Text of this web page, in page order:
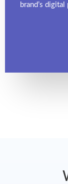
brand’s digital